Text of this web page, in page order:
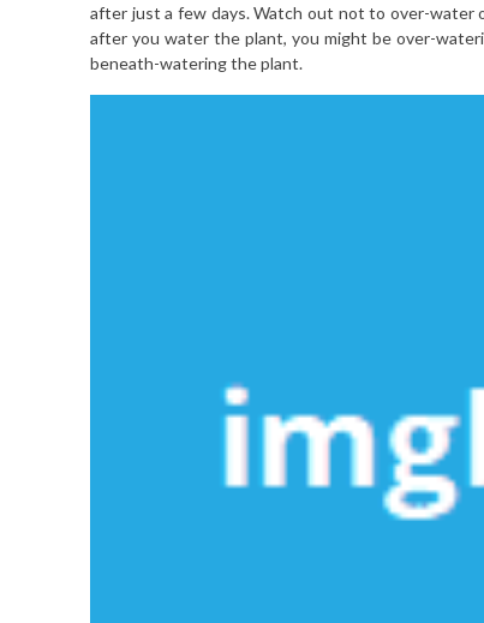
after just a few days. Watch out not to over-water
after you water the plant, you might be over-
beneath-watering the plant.